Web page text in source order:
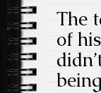
The
of